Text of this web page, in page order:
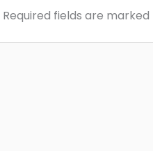
Required fields are marked